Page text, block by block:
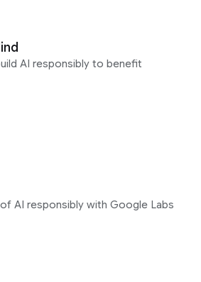
AI responsibly to benefit
AI responsibly with Google Labs